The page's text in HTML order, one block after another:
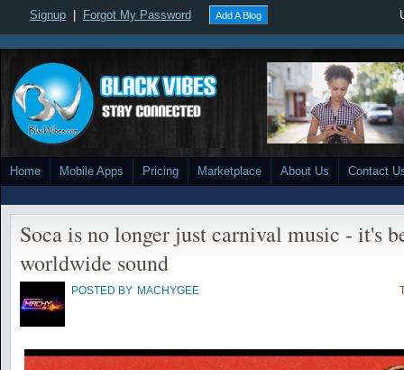
Signup Forgot My Password Add A Blog
Home Mobile Apps Pricing Marketplace About Us Contact
Soca is no longer just carnival music - it's
worldwide sound
POSTED BY MACHYGEE